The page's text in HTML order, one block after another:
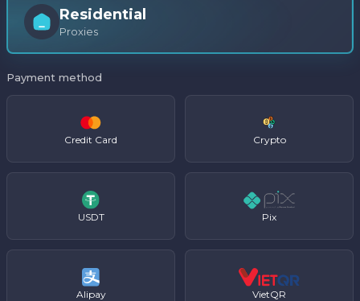
Residential
Proxies
Payment method
Credit Card Crypto
USDT Pix
Alipay VietQR